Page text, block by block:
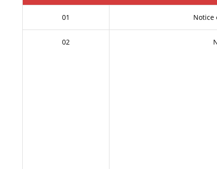
01 Notice
02